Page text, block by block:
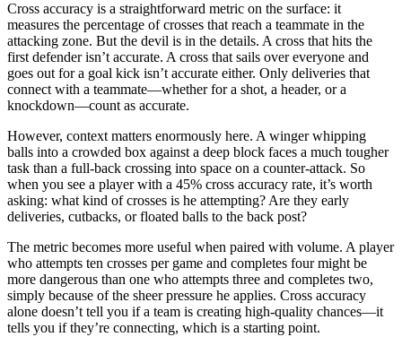
Cross accuracy is a straightforward metric on the surface: it
measures the percentage of crosses that reach a teammate in the
attacking zone. But the devil is in the details. A cross that hits the
first defender isn’t accurate. A cross that sails over everyone and
goes out for a goal kick isn’t accurate either. Only deliveries that
connect with a teammate—whether for a shot, a header, or a
knockdown—count as accurate.
However, context matters enormously here. A winger whipping
balls into a crowded box against a deep block faces a much tougher
task than a full-back crossing into space on a counter-attack. So
when you see a player with a 45% cross accuracy rate, it’s worth
asking: what kind of crosses is he attempting? Are they early
deliveries, cutbacks, or floated balls to the back post?
The metric becomes more useful when paired with volume. A player
who attempts ten crosses per game and completes four might be
more dangerous than one who attempts three and completes two,
simply because of the sheer pressure he applies. Cross accuracy
alone doesn’t tell you if a team is creating high-quality chances—it
tells you if they’re connecting, which is a starting point.